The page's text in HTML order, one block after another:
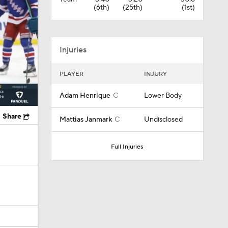
Share
(6th)
(25th)
(1st)
Injuries
PLAYER INJURY
Adam Henrique C Lower Body
Mattias Janmark C Undisclosed
Full Injuries